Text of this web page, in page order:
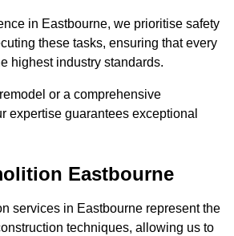
in Eastbourne, we prioritise safety
these tasks, ensuring that every
highest industry standards.
or a comprehensive
expertise guarantees exceptional
Eastbourne
services in Eastbourne represent the
techniques, allowing us to